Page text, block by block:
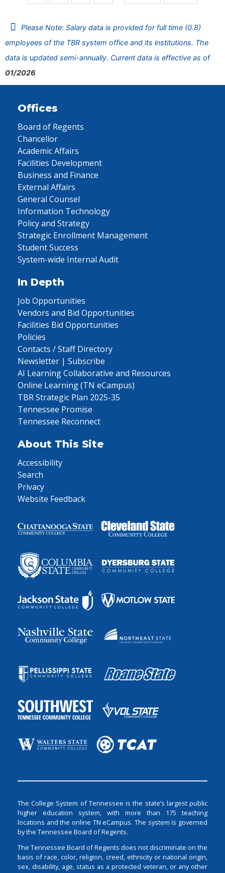
Please Note: Salary data is provided for full time (0.8)
employees of the TBR system office and its institutions. The
data is updated semi-annually. Current data is effective as of
01/2026
Offices
Board of Regents
Chancellor
Academic Affairs
Facilities Development
Business and Finance
External Affairs
General Counsel
Information Technology
Policy and Strategy
Strategic Enrollment Management
Student Success
System-wide Internal Audit
In Depth
Job Opportunities
Vendors and Bid Opportunities
Facilities Bid Opportunities
Policies
Contacts / Staff Directory
Newsletter | Subscribe
AI Learning Collaborative and Resources
Online Learning (TN eCampus)
TBR Strategic Plan 2025-35
Tennessee Promise
Tennessee Reconnect
About This Site
Accessibility
Search
Privacy
Website Feedback
The College System of Tennessee is the state’s largest public
higher education system, with more than 175 teaching
locations and the online TN eCampus. The system is governed
by the Tennessee Board of Regents.
The Tennessee Board of Regents does not discriminate on the
basis of race, color, religion, creed, ethnicity or national origin,
sex, disability, age, status as a protected veteran, or any other